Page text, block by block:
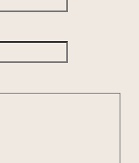
to register for
and Fraser Yachts to